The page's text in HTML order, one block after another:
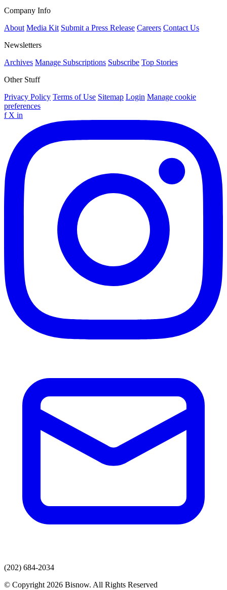
Company Info
About Media Kit Submit a Press Release Careers Contact Us
Newsletters
Archives Manage Subscriptions Subscribe Top Stories
Other Stuff
Privacy Policy Terms of Use Sitemap Login Manage cookie
preferences
f X in
(202) 684-2034
© Copyright 2026 Bisnow. All Rights Reserved